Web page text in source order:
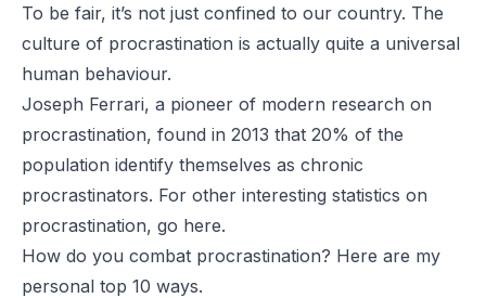
To be fair, it’s not just confined to our country. The
culture of procrastination is actually quite a universal
human behaviour.
Joseph Ferrari, a pioneer of modern research on
procrastination, found in 2013 that 20% of the
population identify themselves as chronic
procrastinators. For other interesting statistics on
procrastination, go here.
How do you combat procrastination? Here are my
personal top 10 ways.